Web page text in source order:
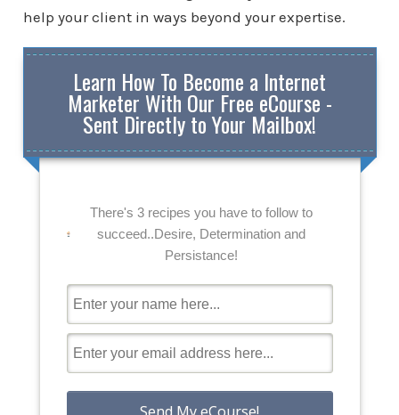
help your client in ways beyond your expertise.
Learn How To Become a Internet
Marketer With Our Free eCourse -
Sent Directly to Your Mailbox!
There's 3 recipes you have to follow to
succeed..Desire, Determination and
Persistance!